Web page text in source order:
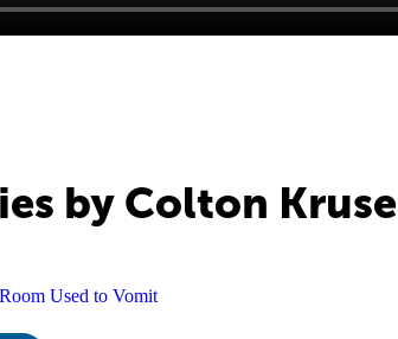
by Colton Kruse